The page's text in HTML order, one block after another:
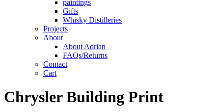
paintings
Gifts
Whisky Distilleries
Projects
About
About Adrian
FAQs/Returns
Contact
Cart
Chrysler Building Print